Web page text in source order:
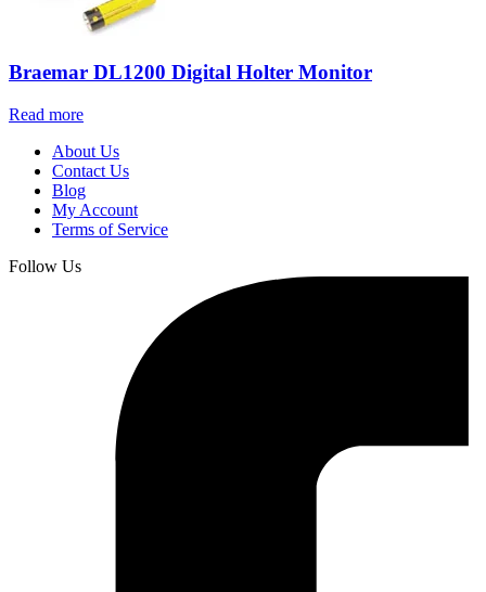
Braemar DL1200 Digital Holter Monitor
Read more
About Us
Contact Us
Blog
My Account
Terms of Service
Follow Us